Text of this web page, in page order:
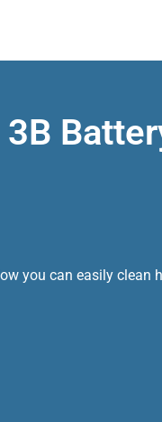
you can easily clean